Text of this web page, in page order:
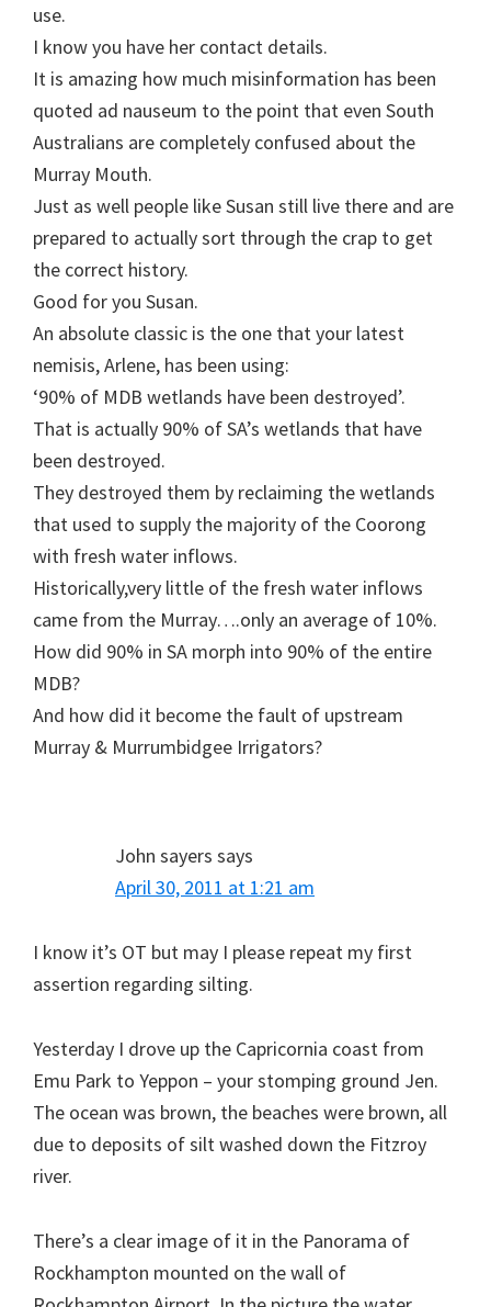
use.
I know you have her contact details.
It is amazing how much misinformation has been
quoted ad nauseum to the point that even South
Australians are completely confused about the
Murray Mouth.
Just as well people like Susan still live there and are
prepared to actually sort through the crap to get
the correct history.
Good for you Susan.
An absolute classic is the one that your latest
nemisis, Arlene, has been using:
‘90% of MDB wetlands have been destroyed’.
That is actually 90% of SA’s wetlands that have
been destroyed.
They destroyed them by reclaiming the wetlands
that used to supply the majority of the Coorong
with fresh water inflows.
Historically,very little of the fresh water inflows
came from the Murray….only an average of 10%.
How did 90% in SA morph into 90% of the entire
MDB?
And how did it become the fault of upstream
Murray & Murrumbidgee Irrigators?
John sayers says
April 30, 2011 at 1:21 am
I know it’s OT but may I please repeat my first
assertion regarding silting.
Yesterday I drove up the Capricornia coast from
Emu Park to Yeppon – your stomping ground Jen.
The ocean was brown, the beaches were brown, all
due to deposits of silt washed down the Fitzroy
river.
There’s a clear image of it in the Panorama of
Rockhampton mounted on the wall of